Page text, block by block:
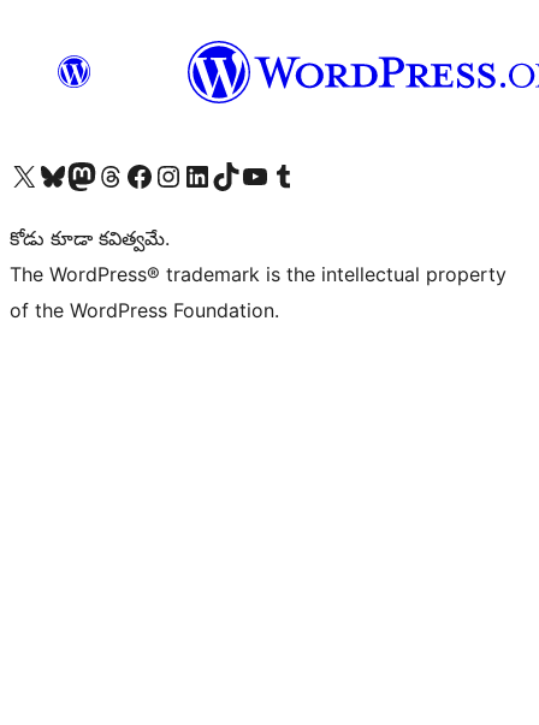
Visit our X (formerly Twitter) account
Visit our Bluesky account
Visit our Mastodon account
Visit our Threads account
Visit our Facebook page
Visit our Instagram account
Visit our LinkedIn account
Visit our TikTok account
Visit our YouTube channel
Visit our Tumblr account
కోడు కూడా కవిత్వమే.
The WordPress® trademark is the intellectual property
of the WordPress Foundation.